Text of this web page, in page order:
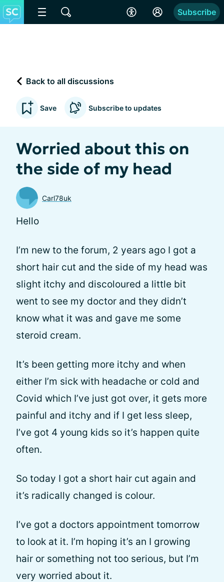
Subscribe
Back to all discussions
Save Subscribe to updates
Worried about this on
the side of my head
Carl78uk
Hello
I’m new to the forum, 2 years ago I got a
short hair cut and the side of my head was
slight itchy and discoloured a little bit
went to see my doctor and they didn’t
know what it was and gave me some
steroid cream.
It’s been getting more itchy and when
either I’m sick with headache or cold and
Covid which I’ve just got over, it gets more
painful and itchy and if I get less sleep,
I’ve got 4 young kids so it’s happen quite
often.
So today I got a short hair cut again and
it’s radically changed is colour.
I’ve got a doctors appointment tomorrow
to look at it. I’m hoping it’s an I growing
hair or something not too serious, but I’m
very worried about it.